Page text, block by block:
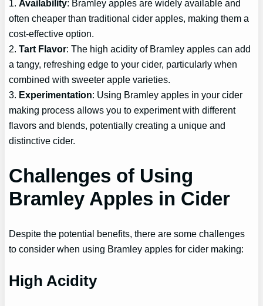
1.Availability: Bramley apples are widely available and
often cheaper than traditional cider apples, making them a
cost-effective option.
2.Tart Flavor: The high acidity of Bramley apples can add
a tangy, refreshing edge to your cider, particularly when
combined with sweeter apple varieties.
3. Experimentation: Using Bramley apples in your cider
making process allows you to experiment with different
flavors and blends, potentially creating a unique and
distinctive cider.
Challenges of Using
Bramley Apples in Cider
Despite the potential benefits, there are some challenges
to consider when using Bramley apples for cider making:
High Acidity